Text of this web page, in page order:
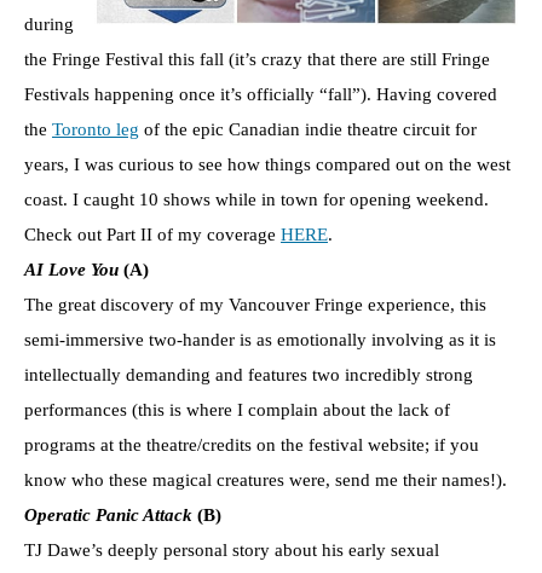
during
the Fringe Festival this fall (it’s crazy that there are still Fringe
Festivals happening once it’s officially “fall”). Having covered
the Toronto leg of the epic Canadian indie theatre circuit for
years, I was curious to see how things compared out on the west
coast. I caught 10 shows while in town for opening weekend.
Check out Part II of my coverage HERE.
AI Love You (A)
The great discovery of my Vancouver Fringe experience, this
semi-immersive two-hander is as emotionally involving as it is
intellectually demanding and features two incredibly strong
performances (this is where I complain about the lack of
programs at the theatre/credits on the festival website; if you
know who these magical creatures were, send me their names!).
Operatic Panic Attack (B)
TJ Dawe’s deeply personal story about his early sexual